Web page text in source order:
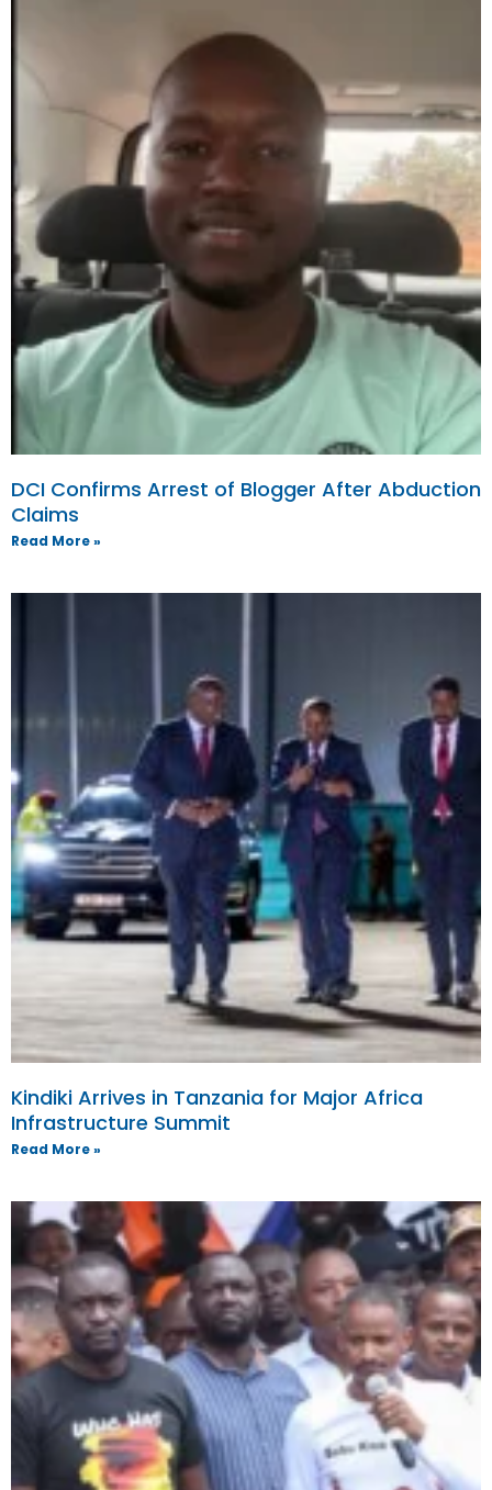
DCI Confirms Arrest of Blogger After Abduction
Claims
Read More »
Kindiki Arrives in Tanzania for Major Africa
Infrastructure Summit
Read More »